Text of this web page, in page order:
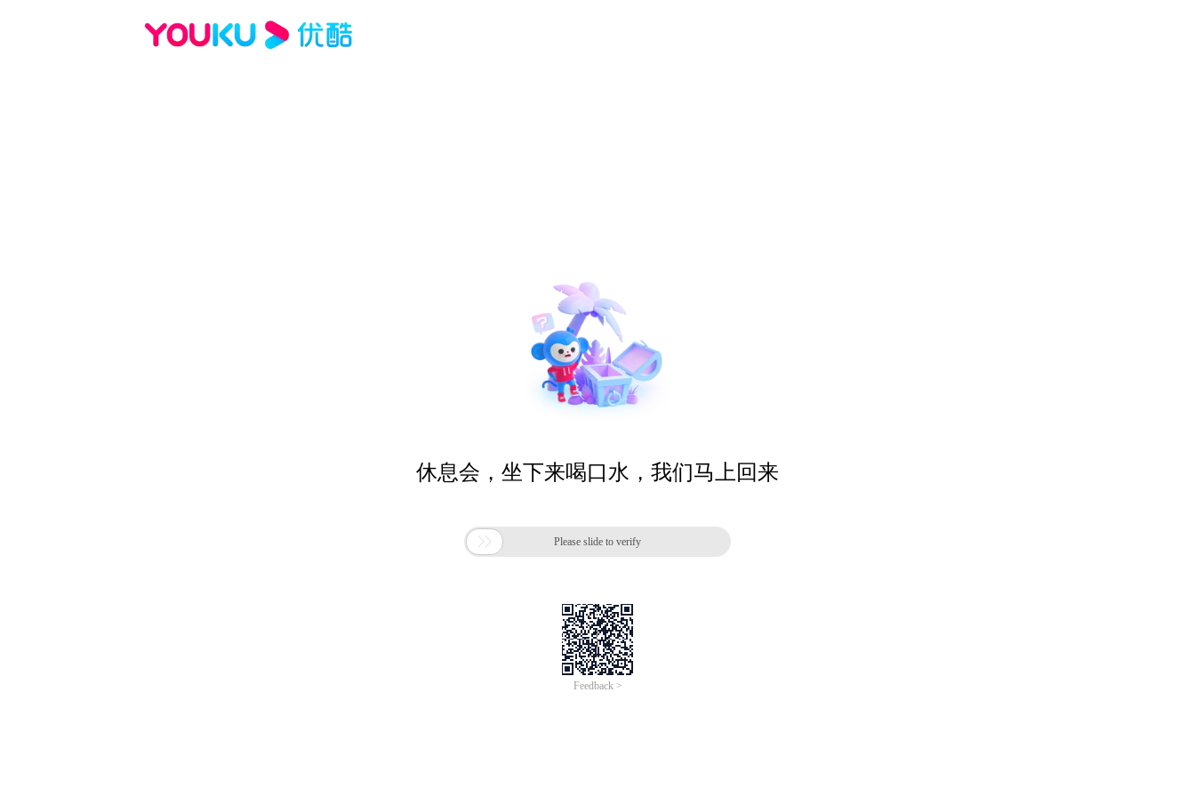
休息会，坐下来喝口水，我们马上回来
 Please slide to verify
Feedback >